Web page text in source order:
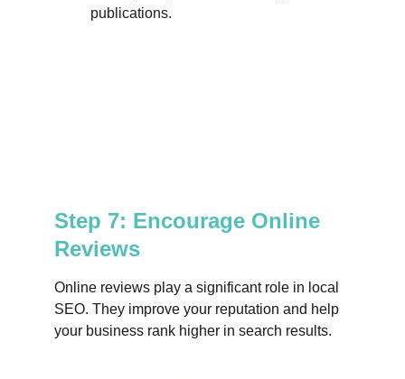
Online reviews play a significant role in local
SEO. They improve your reputation and help
your business rank higher in search results.
publications.
Step 7: Encourage Online
Reviews